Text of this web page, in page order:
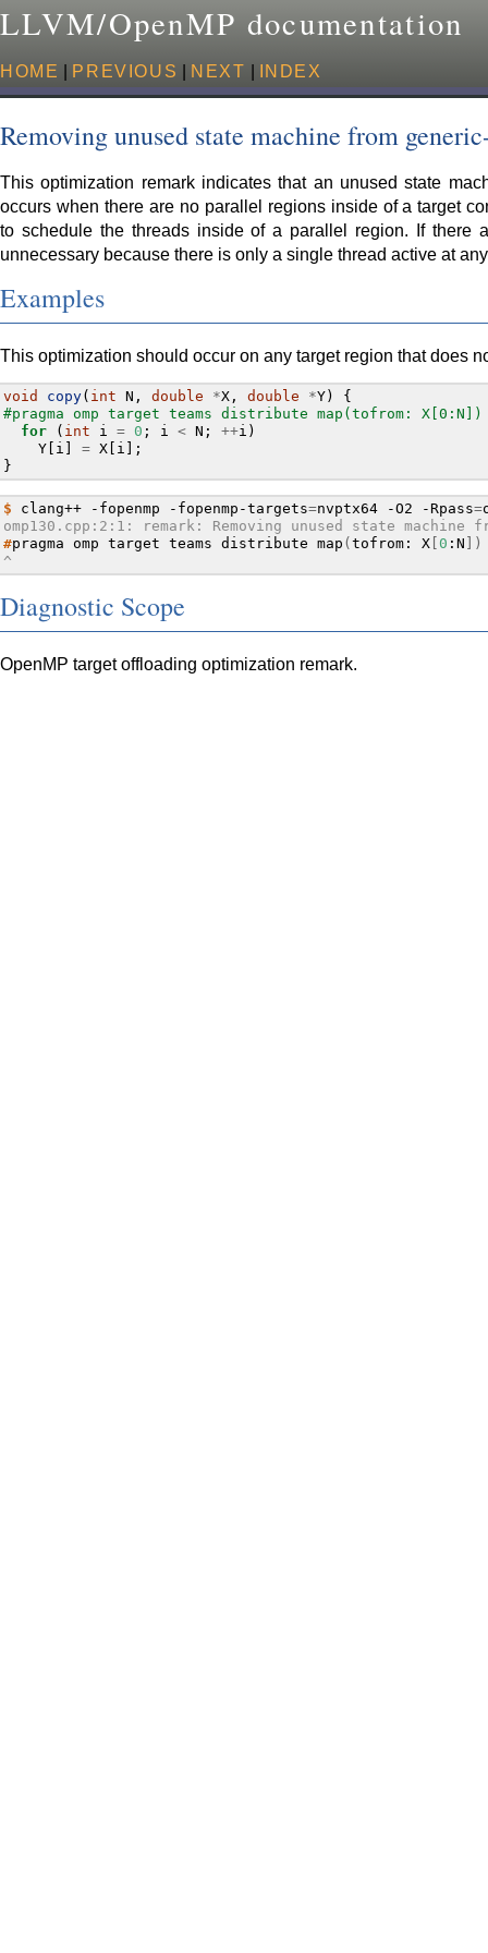
LLVM/OpenMP documentation
HOME PREVIOUS NEXT INDEX
Removing unused state machine from
This optimization remark indicates that an unused state
occurs when there are no parallel regions inside of a target
to schedule the threads inside of a parallel region. If there
unnecessary because there is only a single thread active at
Examples
This optimization should occur on any target region that does
void copy( int N , double *X , double *Y)
{
#pragma omp target teams distribute map(tofrom:
for
( int i = 0 ; i < N ; ++i )
Y i = X i ];
}
$ clang++ -fopenmp -fopenmp-targets=nvptx64 -O2 -Rpass=
omp130.cpp:2:1: remark: Removing unused state machine
#pragma omp target teams distribute map ( tofrom: X 0 :N ])
^
Diagnostic Scope
OpenMP target offloading optimization remark.